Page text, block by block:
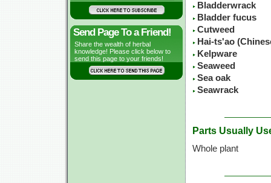
Send Page To a Friend!
Share the wealth of herbal
knowledge! Please click below to
send this page to your friends!
Bladderwrack
Bladder fucus
Cutweed
Hai-ts'ao
Kelpware
Seaweed
Sea oak
Seawrack
Parts Usually
Whole plant